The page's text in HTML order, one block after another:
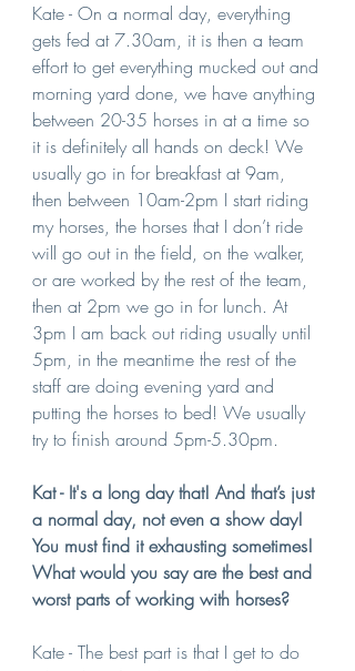
Kate - On a normal day, everything
gets fed at 7.30am, it is then a team
effort to get everything mucked out and
morning yard done, we have anything
between 20-35 horses in at a time so
it is definitely all hands on deck! We
usually go in for breakfast at 9am,
then between 10am-2pm I start riding
my horses, the horses that I don’t ride
will go out in the field, on the walker,
or are worked by the rest of the team,
then at 2pm we go in for lunch. At
3pm I am back out riding usually until
5pm, in the meantime the rest of the
staff are doing evening yard and
putting the horses to bed! We usually
try to finish around 5pm-5.30pm.
Kat - It's a long day that! And that’s just
a normal day, not even a show day!
You must find it exhausting sometimes!
What would you say are the best and
worst parts of working with horses?
Kate - The best part is that I get to do